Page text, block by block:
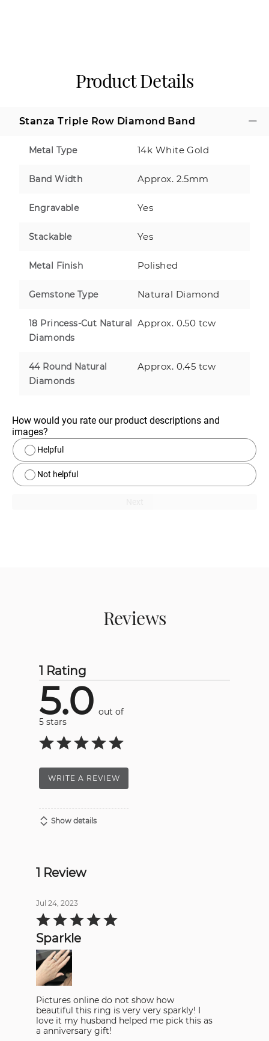
Product Details
Stanza Triple Row Diamond Band
Metal Type 14k White Gold
Band Width Approx. 2.5mm
Engravable Yes
Stackable Yes
Metal Finish Polished
Gemstone Type Natural Diamond
18 Princess-Cut Natural
Diamonds
Approx. 0.50 tcw
44 Round Natural
Diamonds
Approx. 0.45 tcw
How would you rate our product descriptions and
images?
Helpful
Not helpful
Reviews
1 Rating
5.0 out of
5 stars
WRITE A REVIEW
Show details
1 Review
Jul 24, 2023
Rated
5
of
5
Sparkle
Pictures online do not show how
beautiful this ring is very very sparkly! I
love it my husband helped me pick this as
a anniversary gift!